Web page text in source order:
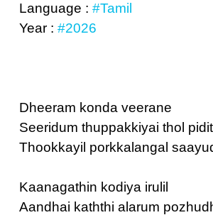
Language : #Tamil
Year : #2026
Dheeram konda veerane
Seeridum thuppakkiyai thol
Thookkayil porkkalangal
Kaanagathin kodiya irulil
Aandhai kaththi alarum